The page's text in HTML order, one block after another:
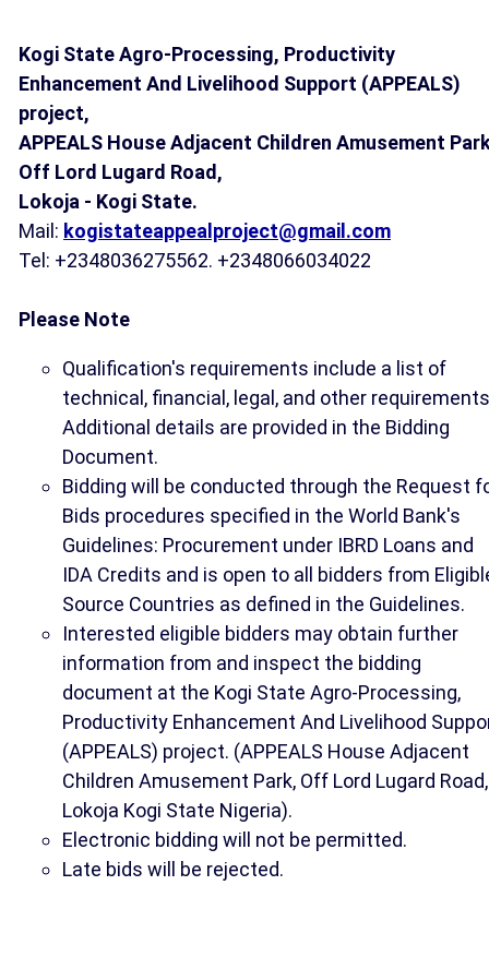
Kogi State Agro-Processing, Productivity
Enhancement And Livelihood Support (APPEALS)
project,
APPEALS House Adjacent Children Amusement
Off Lord Lugard Road,
Lokoja - Kogi State.
Mail: kogistateappealproject@gmail.com
Tel: +2348036275562. +2348066034022
Please Note
Qualification's requirements include a list of
technical, financial, legal, and other
Additional details are provided in the Bidding
Document.
Bidding will be conducted through the Request
Bids procedures specified in the World Bank's
Guidelines: Procurement under IBRD Loans and
IDA Credits and is open to all bidders from
Source Countries as defined in the Guidelines.
Interested eligible bidders may obtain further
information from and inspect the bidding
document at the Kogi State Agro-Processing,
Productivity Enhancement And Livelihood
(APPEALS) project. (APPEALS House Adjacent
Children Amusement Park, Off Lord Lugard Road,
Lokoja Kogi State Nigeria).
Electronic bidding will not be permitted.
Late bids will be rejected.